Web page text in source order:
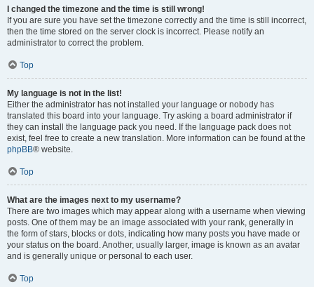
I changed the timezone and the time is still wrong!
If you are sure you have set the timezone correctly and the time is still incorrect,
then the time stored on the server clock is incorrect. Please notify an
administrator to correct the problem.
Top
My language is not in the list!
Either the administrator has not installed your language or nobody has
translated this board into your language. Try asking a board administrator if
they can install the language pack you need. If the language pack does not
exist, feel free to create a new translation. More information can be found at the
phpBB® website.
Top
What are the images next to my username?
There are two images which may appear along with a username when viewing
posts. One of them may be an image associated with your rank, generally in
the form of stars, blocks or dots, indicating how many posts you have made or
your status on the board. Another, usually larger, image is known as an avatar
and is generally unique or personal to each user.
Top